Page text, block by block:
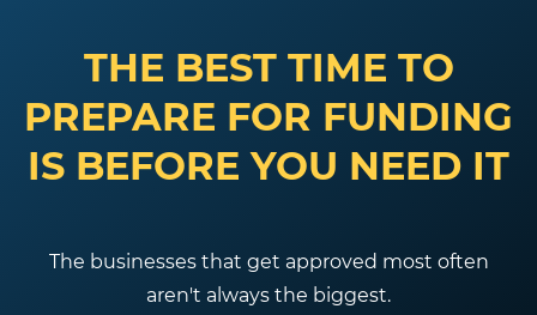
THE BEST TIME TO
PREPARE FOR FUNDING
IS BEFORE YOU NEED IT
The businesses that get approved most often
aren't always the biggest.